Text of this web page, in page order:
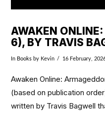
AWAKEN
6), BY TRAVIS
In Books by Kevin 16 February,
Awaken Online:
(based on publication
written by Travis Bagwell